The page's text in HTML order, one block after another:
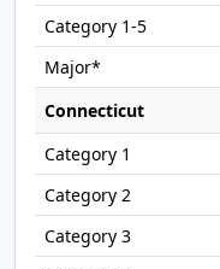
Connecticut